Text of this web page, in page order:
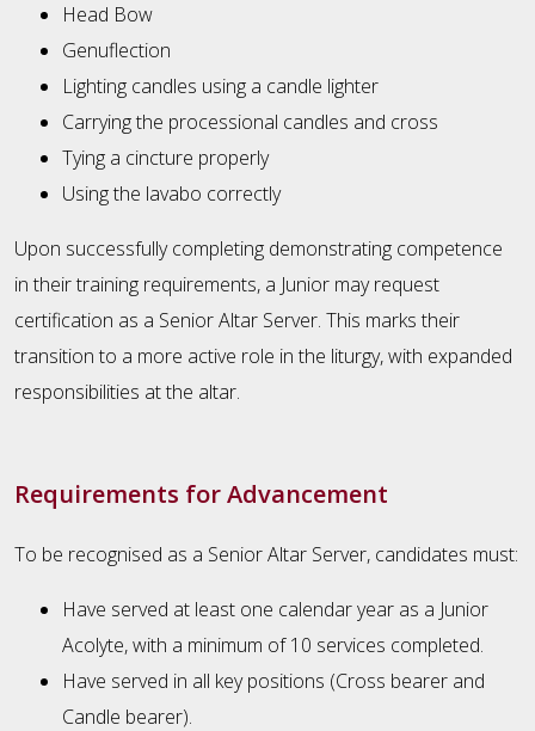
Head Bow
Genuflection
Lighting candles using a candle lighter
Carrying the processional candles and cross
Tying a cincture properly
Using the lavabo correctly
Upon successfully completing demonstrating competence
in their training requirements, a Junior may request
certification as a Senior Altar Server. This marks their
transition to a more active role in the liturgy, with expanded
responsibilities at the altar.
Requirements for Advancement
To be recognised as a Senior Altar Server, candidates must:
Have served at least one calendar year as a Junior
Acolyte, with a minimum of 10 services completed.
Have served in all key positions (Cross bearer and
Candle bearer).